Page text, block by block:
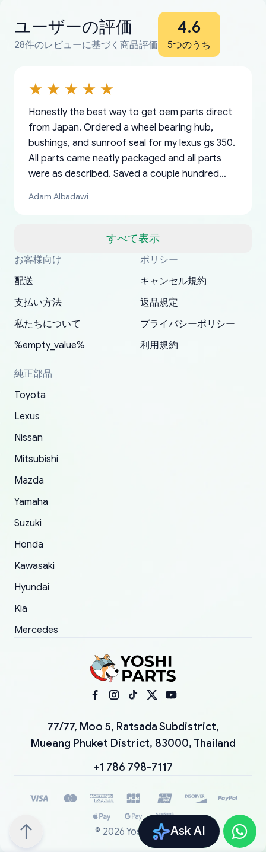
Ask AI
ユーザーの評価
28件のレビューに基づく商品評価
4.6
5つのうち
すべて表示
Honestly the best way to get oem parts direct
from Japan. Ordered a wheel bearing hub,
bushings, and sunroof seal for my lexus gs 350.
All parts came neatly packaged and all parts
were as described. Saved a couple hundred
a matter of days. Very professional company as
my address and contacted them with the
correct information. They updated my address
promptly. Will 100% be returning to order parts
Adam Albadawi
Thank you, yoshiparts.com for the responsive
customer service and for being a reliable
have ordered from yoshi three times within
2022. The first two orders were received timely
and with no problems. The third order was not
received at all. According to yoshi's shipper, the
parcel was lost somewhere within the U.S.
replacement order was shipped and received.
The only reason for giving them 4 stars instead
order.
South Guam
OEM parts at prices that nobody else can beat.
Fast shipping to USA… I’m happy!
P. Ginez
Basically, this is my 6th time ordering parts for
my XRs (which is hard to find these days). Item
19 delays which is understandable, the package
is packed well! More so, I am genuinely happy
about the updates whether the item I added to
my cart is available or not. It's hassle free, I've
had troubles on my previous orders but they
and giving me updates.
All genuine oem parts all in perfect condition I
have told everyone about this site very reliable
appreciate everything.
I am so shocked at good time, all just because
needed parts for making my cars more
mudguards,flares ) area insane good shape for
my VDJ79, thank you yoshi, for caring
packaging and also because i can look for all
parts needed for upgrading from LX to VX
toyota!.
YANAN RAMIREZ GONZALEZ
お客様向け
配送
支払い方法
私たちについて
%empty_value%
ポリシー
キャンセル規約
返品規定
プライバシーポリシー
利用規約
純正部品
Toyota
Lexus
Nissan
Mitsubishi
Mazda
Yamaha
Suzuki
Honda
Kawasaki
Hyundai
Kia
Mercedes
77/77, Moo 5, Ratsada Subdistrict,
Mueang Phuket District, 83000, Thailand
+1 786 798-7117
© 2026 YoshiParts